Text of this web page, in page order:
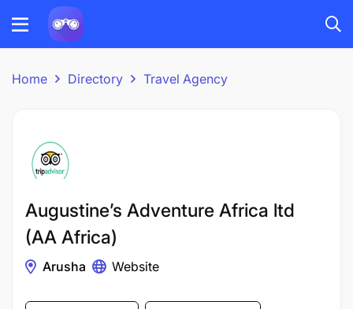
Home Directory Travel Agency
Augustine’s Adventure Africa ltd
(AA Africa)
Arusha Website